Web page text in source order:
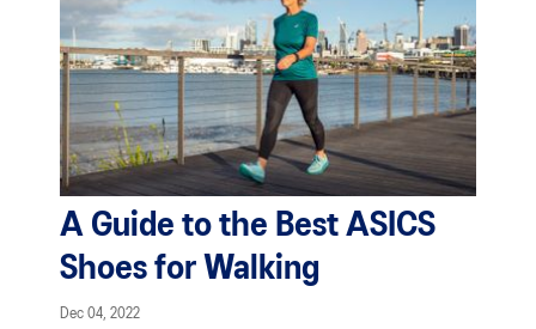
A Guide to the Best ASICS
Shoes for Walking
Dec 04, 2022